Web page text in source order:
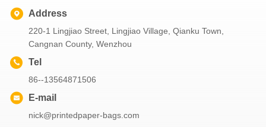
Address
220-1 Lingjiao Street, Lingjiao Village, Qianku Town,
Cangnan County, Wenzhou
Tel
86--13564871506
E-mail
nick@printedpaper-bags.com